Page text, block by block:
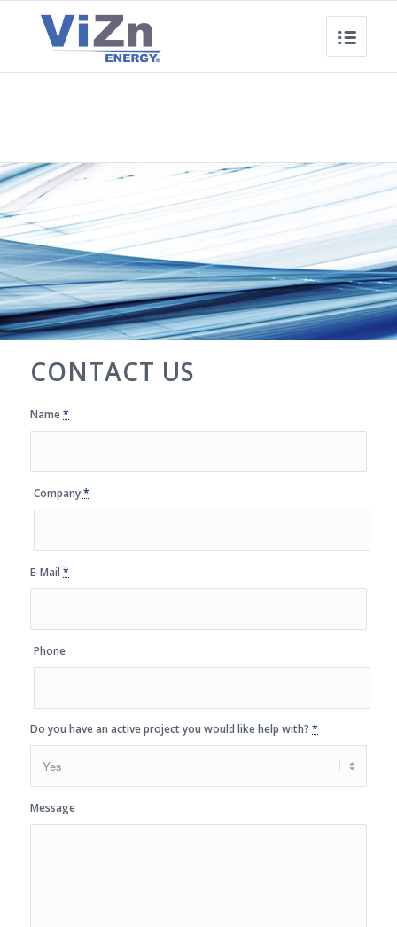
CONTACT US
Name*
Company*
E-Mail *
Phone
Do you have an active project you would like help with? *
Message